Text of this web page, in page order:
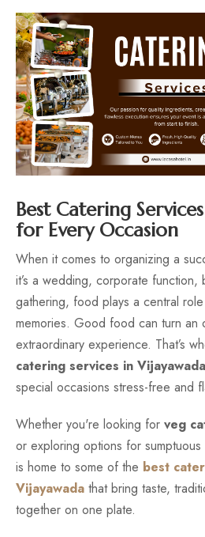
About
Blog
Contact
Best Catering
for Every Occasion
When it comes to organizing a
it’s a wedding, corporate function,
gathering, food plays a central
memories. Good food can turn an
extraordinary experience. That’s
catering services in Vijayawada
special occasions stress-free and
Whether you're looking for veg
or exploring options for
is home to some of the best
Vijayawada that bring taste,
together on one plate.